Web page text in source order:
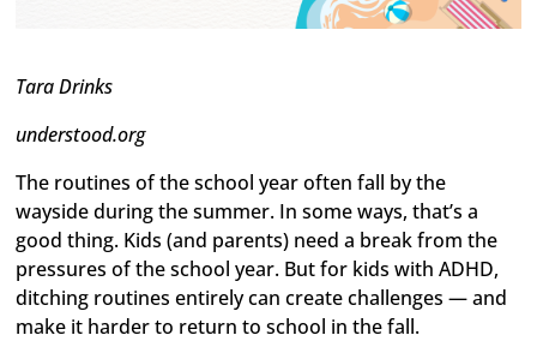
Tara Drinks
understood.org
The routines of the school year often fall by the
wayside during the summer. In some ways, that’s a
good thing. Kids (and parents) need a break from the
pressures of the school year. But for kids with ADHD,
ditching routines entirely can create challenges — and
make it harder to return to school in the fall.